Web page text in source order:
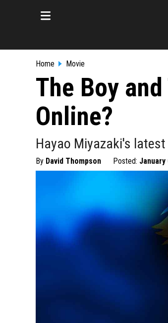
Home Movie
The Boy
Online?
Hayao Miyazaki's
By David Thompson Posted: January